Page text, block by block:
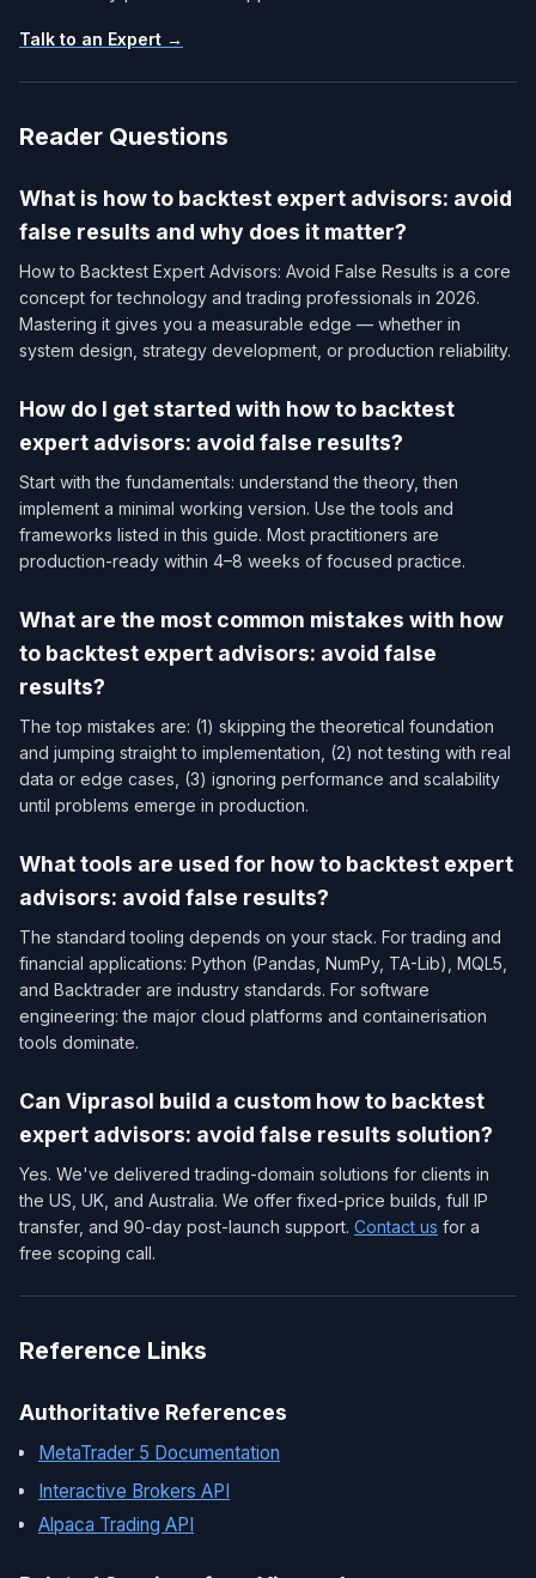
Talk to an Expert →
Reader Questions
What is how to backtest expert advisors: avoid
false results and why does it matter?
How to Backtest Expert Advisors: Avoid False Results is a core
concept for technology and trading professionals in 2026.
Mastering it gives you a measurable edge — whether in
system design, strategy development, or production reliability.
How do I get started with how to backtest
expert advisors: avoid false results?
Start with the fundamentals: understand the theory, then
implement a minimal working version. Use the tools and
frameworks listed in this guide. Most practitioners are
production-ready within 4–8 weeks of focused practice.
What are the most common mistakes with how
to backtest expert advisors: avoid false
results?
The top mistakes are: (1) skipping the theoretical foundation
and jumping straight to implementation, (2) not testing with real
data or edge cases, (3) ignoring performance and scalability
until problems emerge in production.
What tools are used for how to backtest expert
advisors: avoid false results?
The standard tooling depends on your stack. For trading and
financial applications: Python (Pandas, NumPy, TA-Lib), MQL5,
and Backtrader are industry standards. For software
engineering: the major cloud platforms and containerisation
tools dominate.
Can Viprasol build a custom how to backtest
expert advisors: avoid false results solution?
Yes. We've delivered trading-domain solutions for clients in
the US, UK, and Australia. We offer fixed-price builds, full IP
transfer, and 90-day post-launch support. Contact us for a
free scoping call.
Reference Links
Authoritative References
MetaTrader 5 Documentation
Interactive Brokers API
Alpaca Trading API